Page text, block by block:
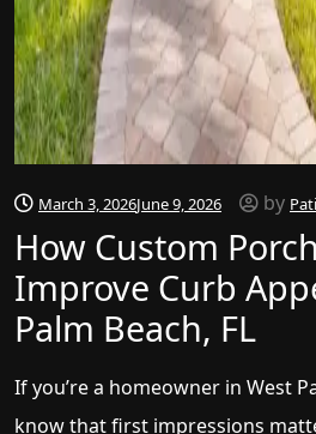
March 3, 2026June 9, 2026 by
How Custom
Improve Curb
Palm Beach, FL
If you’re a homeowner in West
know that first impressions